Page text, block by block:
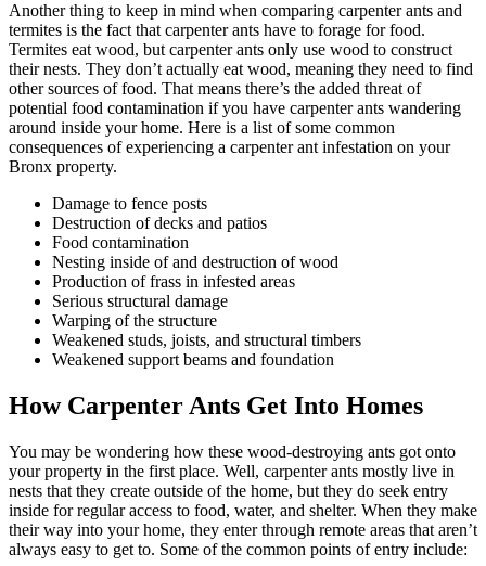
Another thing to keep in mind when comparing carpenter ants and
termites is the fact that carpenter ants have to forage for food.
Termites eat wood, but carpenter ants only use wood to construct
their nests. They don’t actually eat wood, meaning they need to find
other sources of food. That means there’s the added threat of
potential food contamination if you have carpenter ants wandering
around inside your home. Here is a list of some common
consequences of experiencing a carpenter ant infestation on your
Bronx property.
Damage to fence posts
Destruction of decks and patios
Food contamination
Nesting inside of and destruction of wood
Production of frass in infested areas
Serious structural damage
Warping of the structure
Weakened studs, joists, and structural timbers
Weakened support beams and foundation
How Carpenter Ants Get Into Homes
You may be wondering how these wood-destroying ants got onto
your property in the first place. Well, carpenter ants mostly live in
nests that they create outside of the home, but they do seek entry
inside for regular access to food, water, and shelter. When they make
their way into your home, they enter through remote areas that aren’t
always easy to get to. Some of the common points of entry include: